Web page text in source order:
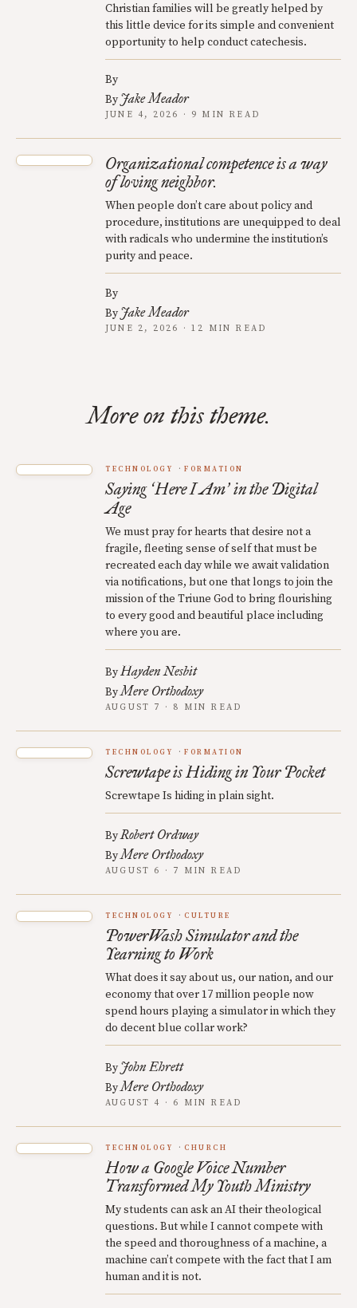
Christian families will be greatly helped by
this little device for its simple and convenient
opportunity to help conduct catechesis.
By
By Jake Meador
JUNE 4, 2026 · 9 MIN READ
Organizational competence is a way
of loving neighbor.
When people don’t care about policy and
procedure, institutions are unequipped to deal
with radicals who undermine the institution’s
purity and peace.
By
By Jake Meador
JUNE 2, 2026 · 12 MIN READ
More on this theme.
TECHNOLOGY FORMATION
Saying ‘Here I Am’in the Digital
Age
We must pray for hearts that desire not a
fragile, fleeting sense of self that must be
recreated each day while we await validation
via notifications, but one that longs to join the
mission of the Triune God to bring flourishing
to every good and beautiful place including
where you are.
By Hayden Nesbit
ByMere Orthodoxy
AUGUST 7 · 8 MIN READ
TECHNOLOGY FORMATION
Screwtape is Hiding in Your Pocket
Screwtape Is hiding in plain sight.
ByRobert Ordway
ByMere Orthodoxy
AUGUST 6 · 7 MIN READ
TECHNOLOGY CULTURE
PowerWash Simulator and the
Yearning to Work
What does it say about us, our nation, and our
economy that over 17 million people now
spend hours playing a simulator in which they
do decent blue collar work?
By John Ehrett
ByMere Orthodoxy
AUGUST 4 · 6 MIN READ
TECHNOLOGY CHURCH
How a Google Voice Number
Transformed My Youth Ministry
My students can ask an AI their theological
questions. But while I cannot compete with
the speed and thoroughness of a machine, a
machine can’t compete with the fact that I am
human and it is not.